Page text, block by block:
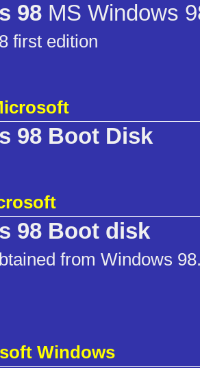
98 MS Windows
first edition
98 Boot Disk
98 Boot disk
from Windows
Windows